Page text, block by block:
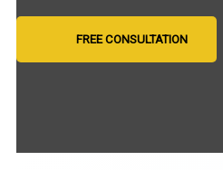
FREE CONSULTATION